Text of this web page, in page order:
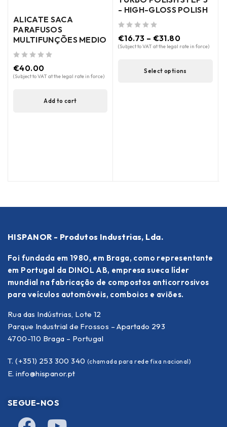
ALICATE SACA
PARAFUSOS
MULTIFUNÇÕES MEDIO
€40.00
(Subject to VAT at the legal rate in force)
Add to cart
- HIGH-GLOSS POLISH
€16.73 – €31.80
(Subject to VAT at the legal rate in force)
Select options
HISPANOR - Produtos Industrias, Lda.
Foi fundada em 1980, em Braga, como representante
em Portugal da DINOL AB, empresa sueca líder
mundial na fabricação de compostos anticorrosivos
para veículos automóveis, comboios e aviões.
Rua das Indústrias, Lote 12
Parque Industrial de Frossos – Apartado 293
4700-110 Braga – Portugal
T. (+351) 253 300 340 (chamada para rede fixa nacional)
E. info@hispanor.pt
SEGUE-NOS